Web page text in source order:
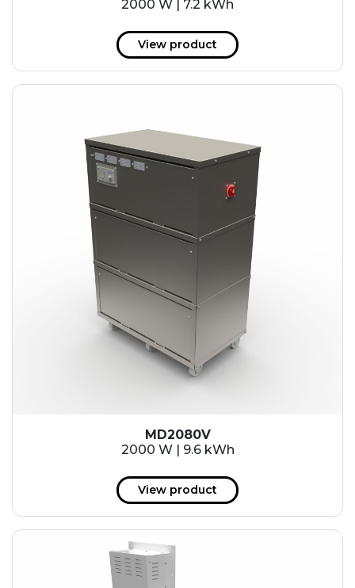
2000 W | 7.2 kWh
View product
MD2080V
2000 W | 9.6 kWh
View product